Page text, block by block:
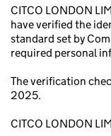
CITCO LONDON
have verified the
standard set by
required personal
The verification
2025.
CITCO LONDON